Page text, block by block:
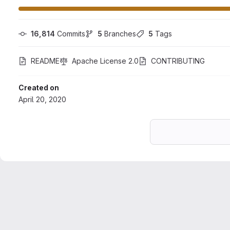
16,814 Commits 5 Branches 5 Tags
README Apache License 2.0 CONTRIBUTING
Created on
April 20, 2020